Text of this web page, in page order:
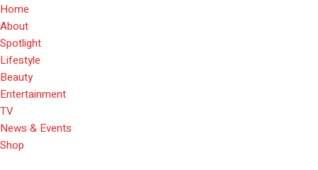
Home
About
Spotlight
Lifestyle
Beauty
Entertainment
TV
News & Events
Shop